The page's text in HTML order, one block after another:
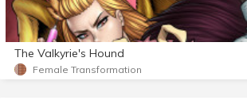
The Valkyrie's Hound
Female Transformation